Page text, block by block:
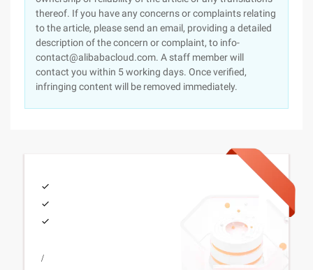
thereof. If you have any concerns or complaints relating
to the article, please send an email, providing a detailed
description of the concern or complaint, to info-
contact@alibabacloud.com. A staff member will
contact you within 5 working days. Once verified,
infringing content will be removed immediately.
/